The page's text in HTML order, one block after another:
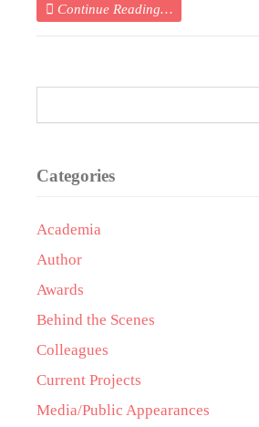
Continue Reading…
Categories
Academia
Author
Awards
Behind the Scenes
Colleagues
Current Projects
Media/Public Appearances